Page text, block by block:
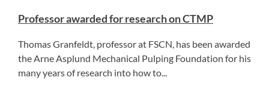
Professor awarded for research on CTMP
Thomas Granfeldt, professor at FSCN, has been awarded
the Arne Asplund Mechanical Pulping Foundation for his
many years of research into how to...